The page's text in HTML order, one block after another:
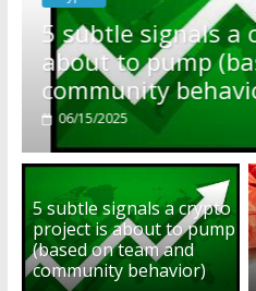
is
and
Reddit
Foundation
resources
01/28/2025
5 subtle signals a crypto
project is about to pump
(based on team and
community behavior)
06/15/2025